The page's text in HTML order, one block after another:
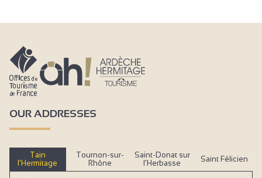
OUR ADDRESSES
Tain
l’Hermitage
Tournon-sur-
Rhône
Saint-Donat sur
l’Herbasse
Saint Félicien